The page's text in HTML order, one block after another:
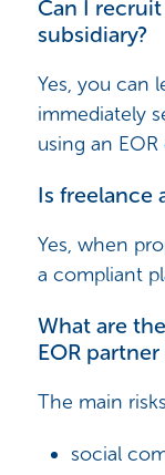
Can I
subsidiary?
Yes, you can
immediately
using an
Is freelance
Yes, when
a compliant
What are
EOR
The main
social